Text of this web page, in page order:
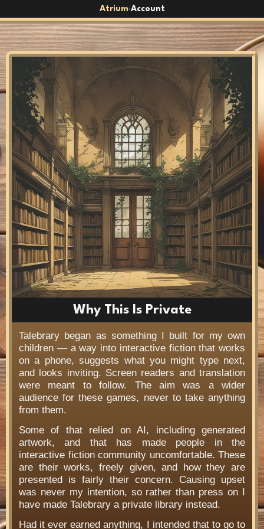
Atrium›Account
Why This Is Private
Talebrary began as something I built for my own
children — a way into interactive fiction that works
on a phone, suggests what you might type next,
and looks inviting. Screen readers and translation
were meant to follow. The aim was a wider
audience for these games, never to take anything
from them.
Some of that relied on AI, including generated
artwork, and that has made people in the
interactive fiction community uncomfortable. These
are their works, freely given, and how they are
presented is fairly their concern. Causing upset
was never my intention, so rather than press on I
have made Talebrary a private library instead.
Had it ever earned anything, I intended that to go to